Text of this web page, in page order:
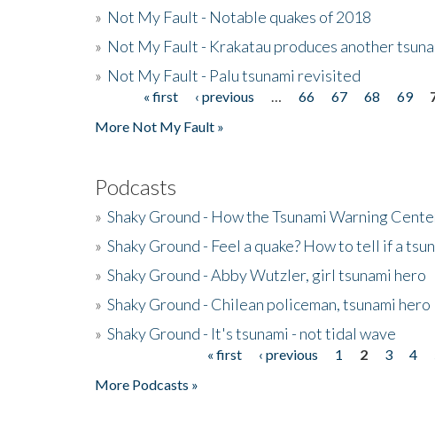
» Not My Fault - Notable quakes of 2018
» Not My Fault - Krakatau produces another
» Not My Fault - Palu tsunami revisited
Pages« first ‹ previous 66 67 68 69
More Not My Fault »
Podcasts
» Shaky Ground - How the Tsunami Warning
» Shaky Ground - Feel a quake? How to tell if a
» Shaky Ground - Abby Wutzler, girl tsunami hero
» Shaky Ground - Chilean policeman, tsunami hero
» Shaky Ground - It's tsunami - not tidal wave
« first ‹ previous 1 2 3 4
More Podcasts »